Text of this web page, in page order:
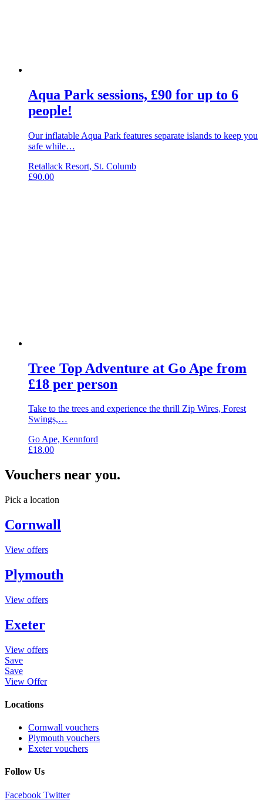
Aqua Park sessions, £90 for up to 6
people!
Our inflatable Aqua Park features separate islands to keep you
safe while…
Retallack Resort, St. Columb
£90.00
Tree Top Adventure at Go Ape from
£18 per person
Take to the trees and experience the thrill Zip Wires, Forest
Swings,…
Go Ape, Kennford
£18.00
Vouchers near you.
Pick a location
Cornwall
View offers
Plymouth
View offers
Exeter
View offers
Save
Save
View Offer
Locations
Cornwall vouchers
Plymouth vouchers
Exeter vouchers
Follow Us
Facebook Twitter